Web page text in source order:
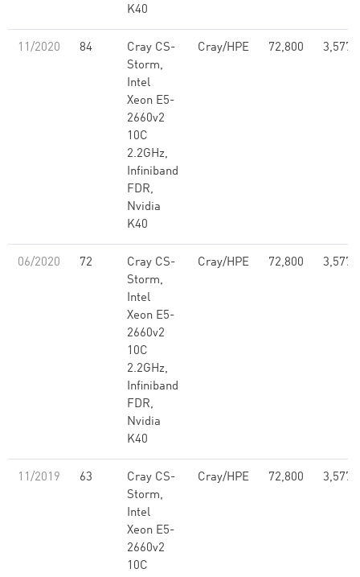
K40
11/2020 84
Cray CS-
Storm,
Intel
Xeon E5-
2660v2
10C
2.2GHz,
Infiniband
FDR,
Nvidia
K40
Cray/HPE 72,800
06/2020 72
Cray CS-
Storm,
Intel
Xeon E5-
2660v2
10C
2.2GHz,
Infiniband
FDR,
Nvidia
K40
Cray/HPE 72,800
11/2019 63
Cray CS-
Storm,
Intel
Xeon E5-
2660v2
10C
Cray/HPE 72,800